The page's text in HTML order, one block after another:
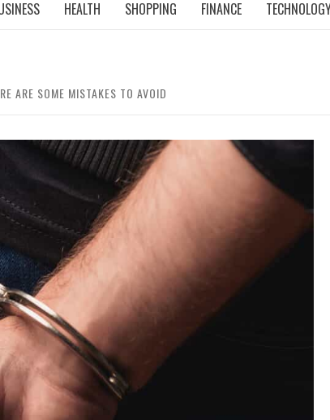
HEALTH SHOPPING FINANCE
ARE SOME MISTAKES TO AVOID